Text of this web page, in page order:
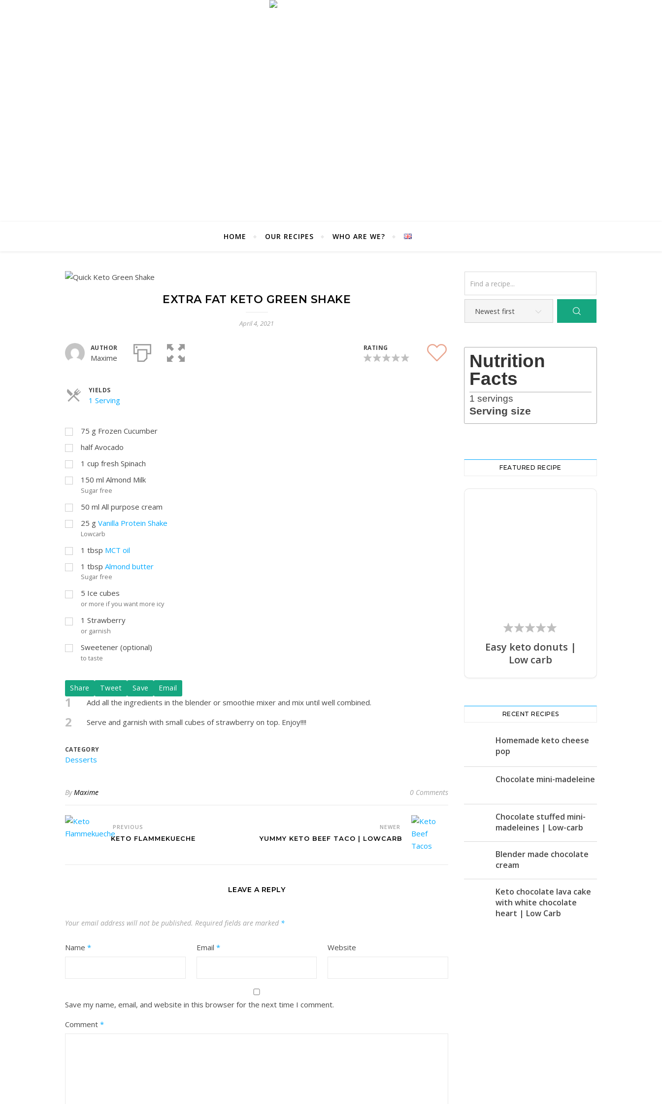
Blog of a couple in love with the keto diet
HOME OUR RECIPES WHO ARE WE?
EXTRA FAT KETO GREEN SHAKE
April 4, 2021
AUTHOR
Maxime
RATING
YIELDS
1 ServingServings
75 g Frozen Cucumber
half Avocado
1 cup fresh Spinach
150 ml Almond Milk
Sugar free
50 ml All purpose cream
25 g Vanilla Protein Shake
Lowcarb
1 tbsp MCT oil
1 tbsp Almond butter
Sugar free
5 Ice cubes
or more if you want more icy
1 Strawberry
or garnish
Sweetener (optional)
to taste
Share Tweet Save Email
1 Add all the ingredients in the blender or smoothie mixer and mix until well combined.
2 Serve and garnish with small cubes of strawberry on top. Enjoy!!!!
CATEGORY
Desserts
ByMaxime 0 Comments
PREVIOUS
KETO FLAMMEKUECHE
NEWER
YUMMY KETO BEEF TACO | LOWCARB
LEAVE A REPLY
Your email address will not be published. Required fields are marked *
Name * Email * Website
Save my name, email, and website in this browser for the next time I comment.
Comment *
Nutrition
Facts
1 servings
Serving size
FEATURED RECIPE
Easy keto donuts |
Low carb
RECENT RECIPES
Homemade keto cheese
pop
Chocolate mini-madeleine
Chocolate stuffed mini-
madeleines | Low-carb
Blender made chocolate
cream
Keto chocolate lava cake
with white chocolate
heart | Low Carb